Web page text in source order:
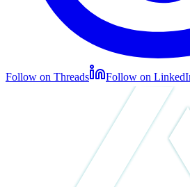
Follow on Threads Follow on